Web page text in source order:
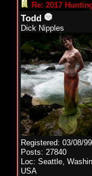
Re: 2017
Todd
Dick Nipples
Registered: 03/08/99
Posts: 27840
Loc: Seattle,
USA